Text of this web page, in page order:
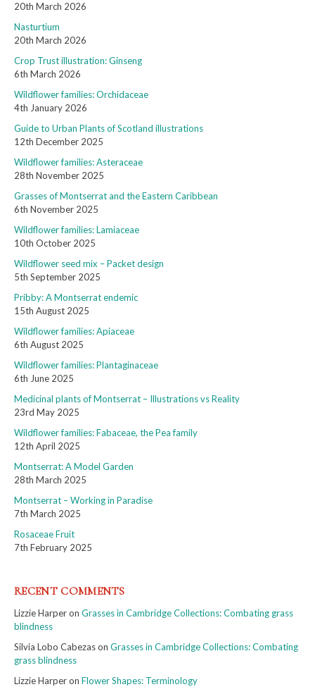
20th March 2026
Nasturtium
20th March 2026
Crop Trust illustration: Ginseng
6th March 2026
Wildflower families: Orchidaceae
4th January 2026
Guide to Urban Plants of Scotland illustrations
12th December 2025
Wildflower families: Asteraceae
28th November 2025
Grasses of Montserrat and the Eastern Caribbean
6th November 2025
Wildflower families: Lamiaceae
10th October 2025
Wildflower seed mix – Packet design
5th September 2025
Pribby: A Montserrat endemic
15th August 2025
Wildflower families: Apiaceae
6th August 2025
Wildflower families: Plantaginaceae
6th June 2025
Medicinal plants of Montserrat – Illustrations vs Reality
23rd May 2025
Wildflower families: Fabaceae, the Pea family
12th April 2025
Montserrat: A Model Garden
28th March 2025
Montserrat – Working in Paradise
7th March 2025
Rosaceae Fruit
7th February 2025
RECENT COMMENTS
Lizzie Harperon Grasses in Cambridge Collections: Combating grass
blindness
Silvia Lobo Cabezason Grasses in Cambridge Collections: Combating
grass blindness
Lizzie Harperon Flower Shapes: Terminology